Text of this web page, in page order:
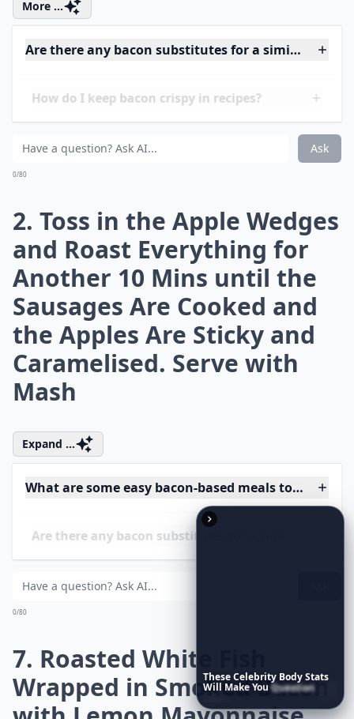
1 tbsp sunflower oil
2 red-skinned apples , each cut into 8 wedges
What to do:
Details ...
How much bacon should I use per serving in
What are some easy bacon-based meals to try at
How do I keep bacon crispy in recipes?
Ask
0/80
1. Heat Oven to 220C/fan
200C/gas 7. Tie a Piece of
Bacon around Each
Sausage. Heat the Oil in a
Flameproof Roasting Tin on
the Hob, then Brown the
Sausages in the Tin. Place
in the Oven and Roast for
20 Mins
Are there any bacon substitutes for a similar flavor?
TheseCelebrity BodyStats
Will MakeYou Question
Reflection